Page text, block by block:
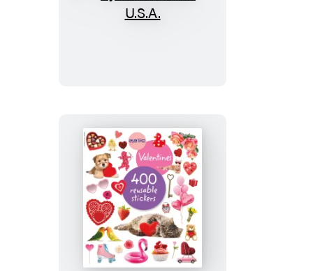
Eyelike
Eyelike
Stickers:
Valentines